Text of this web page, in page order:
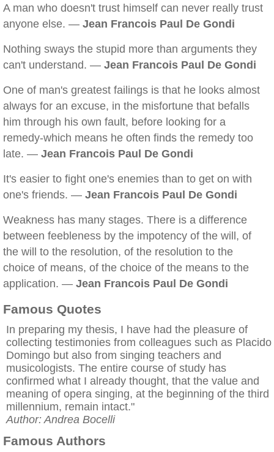
A man who doesn't trust himself can never really trust
anyone else. — Jean Francois Paul De Gondi
Nothing sways the stupid more than arguments they
can't understand. — Jean Francois Paul De Gondi
One of man's greatest failings is that he looks almost
always for an excuse, in the misfortune that befalls
him through his own fault, before looking for a
remedy-which means he often finds the remedy too
late. — Jean Francois Paul De Gondi
It's easier to fight one's enemies than to get on with
one's friends. — Jean Francois Paul De Gondi
Weakness has many stages. There is a difference
between feebleness by the impotency of the will, of
the will to the resolution, of the resolution to the
choice of means, of the choice of the means to the
application. — Jean Francois Paul De Gondi
Famous Quotes
In preparing my thesis, I have had the pleasure of
collecting testimonies from colleagues such as Placido
Domingo but also from singing teachers and
musicologists. The entire course of study has
confirmed what I already thought, that the value and
meaning of opera singing, at the beginning of the third
millennium, remain intact."
Author: Andrea Bocelli
Famous Authors